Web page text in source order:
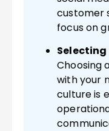
customer
focus on
Choosing
with your
culture is